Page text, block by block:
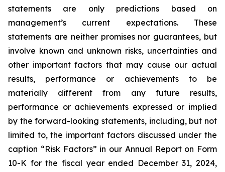
statements are only predictions based on
management’s current expectations. These
statements are neither promises nor guarantees, but
involve known and unknown risks, uncertainties and
other important factors that may cause our actual
results, performance or achievements to be
materially different from any future results,
performance or achievements expressed or implied
by the forward-looking statements, including, but not
limited to, the important factors discussed under the
caption “Risk Factors” in our Annual Report on Form
10-K for the fiscal year ended December 31, 2024,